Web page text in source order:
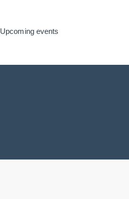
Upcoming events